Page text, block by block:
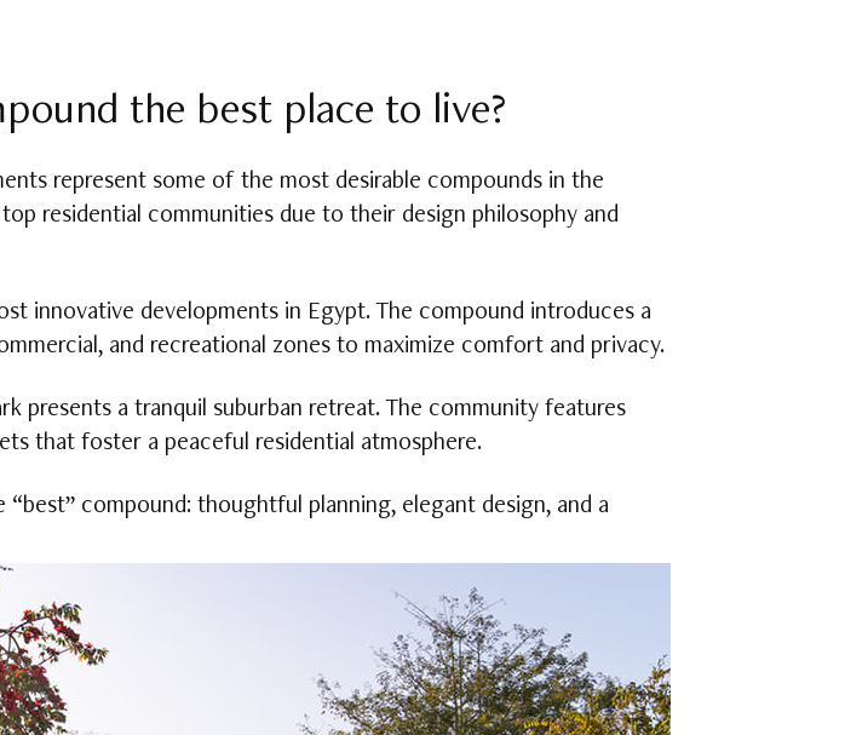
the best place to live?
represent some of the most desirable compounds in the
residential communities due to their design philosophy and
innovative developments in Egypt. The compound introduces a
and recreational zones to maximize comfort and privacy.
presents a tranquil suburban retreat. The community features
that foster a peaceful residential atmosphere.
compound: thoughtful planning, elegant design, and a